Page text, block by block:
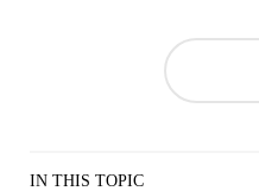
IN THIS TOPIC